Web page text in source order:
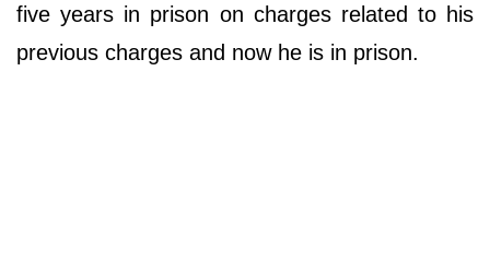
five years in prison on charges related to his
previous charges and now he is in prison.